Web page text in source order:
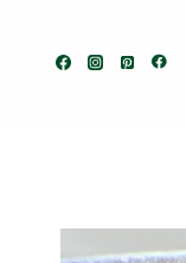
content